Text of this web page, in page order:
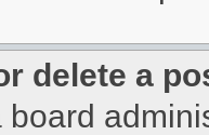
delete a